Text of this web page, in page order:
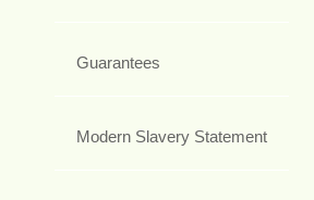
Guarantees
Modern Slavery Statement